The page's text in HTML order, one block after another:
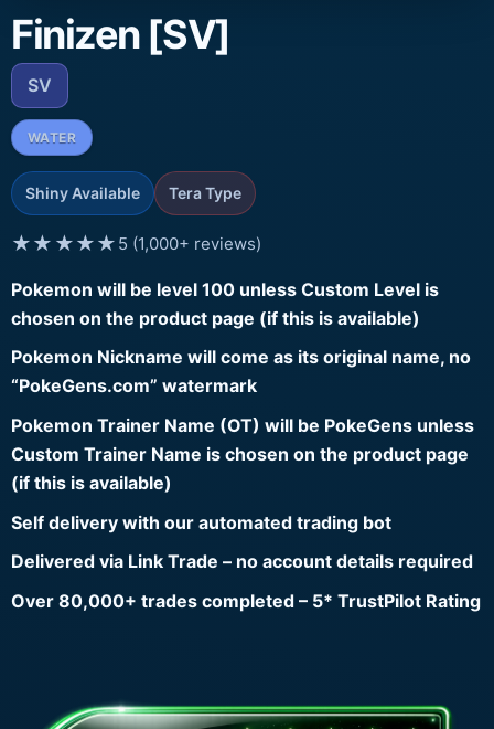
Finizen [SV]
SV
WATER
Shiny Available Tera Type
★★★★★ 5 (1,000+ reviews)
Pokemon will be level 100 unless Custom Level is
chosen on the product page (if this is available)
Pokemon Nickname will come as its original name, no
“PokeGens.com” watermark
Pokemon Trainer Name (OT) will be PokeGens unless
Custom Trainer Name is chosen on the product page
(if this is available)
Self delivery with our automated trading bot
Delivered via Link Trade – no account details required
Over 80,000+ trades completed – 5* TrustPilot Rating